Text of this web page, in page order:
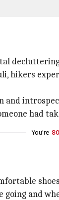
and
had
You're
and